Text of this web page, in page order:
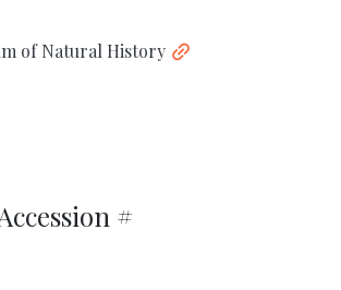
of Natural History
#